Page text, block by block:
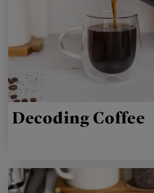
Decoding Coffee